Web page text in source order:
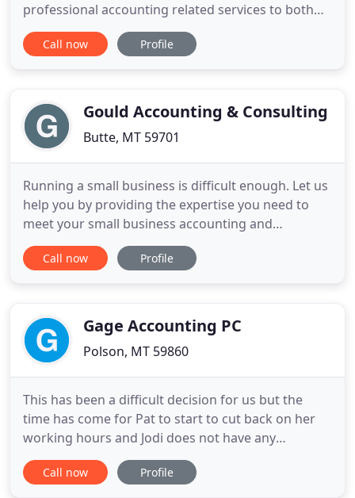
professional accounting related services to both
individuals and businesses in Havre and along the
Montana Hi-Line. We want to let you know that our
local mandates
Call now Profile
Gould Accounting & Consulting
Butte, MT 59701
Running a small business is difficult enough. Let us
help you by providing the expertise you need to
meet your small business accounting and
consulting needs. We can help you by providing
you a wide variety of expertly tailored accounting
businesses in the
Call now Profile
Gage Accounting PC
Polson, MT 59860
This has been a difficult decision for us but the
time has come for Pat to start to cut back on her
working hours and Jodi does not have any
additional time to cover for the reduction in Pat's
working schedule. The first few years Jodi worked
Call now Profile